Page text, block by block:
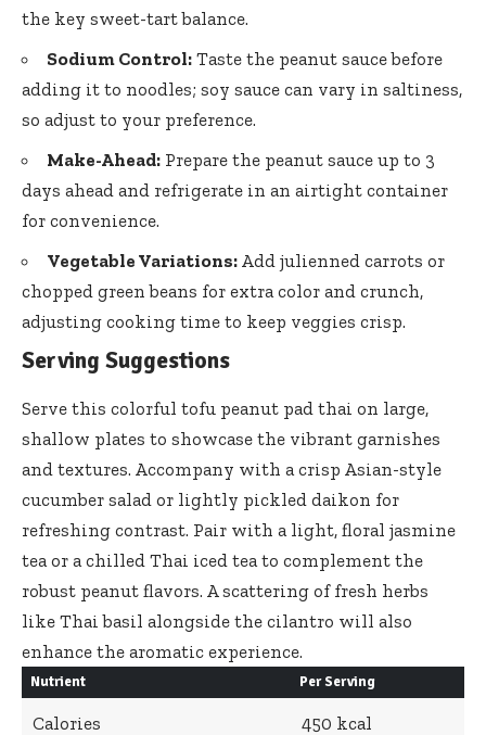
the key sweet-tart balance.
Sodium Control: Taste the peanut sauce before
adding it to noodles; soy sauce can vary in saltiness,
so adjust to your preference.
Make-Ahead: Prepare the peanut sauce up to 3
days ahead and refrigerate in an airtight container
for convenience.
Vegetable Variations: Add julienned carrots or
chopped green beans for extra color and crunch,
adjusting cooking time to keep veggies crisp.
Serving Suggestions
Serve this colorful tofu peanut pad thai on large,
shallow plates to showcase the vibrant garnishes
and textures. Accompany with a crisp Asian-style
cucumber salad or lightly pickled daikon for
refreshing contrast. Pair with a light, floral jasmine
tea or a chilled Thai iced tea to complement the
robust peanut flavors. A scattering of fresh herbs
like Thai basil alongside the cilantro will also
enhance the aromatic experience.
Nutrient Per Serving
Calories 450 kcal